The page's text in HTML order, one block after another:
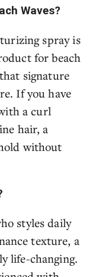
Waves?
spray is
for beach
signature
If you have
a curl
hair, a
without
styles daily
texture, a
life-changing.